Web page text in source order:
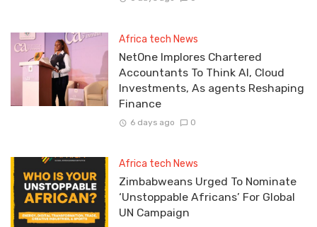
Africa tech News
NetOne Implores Chartered
Accountants To Think AI, Cloud
Investments, As agents Reshaping
Finance
6 days ago 0
Africa tech News
Zimbabweans Urged To Nominate
‘Unstoppable Africans’ For Global
UN Campaign